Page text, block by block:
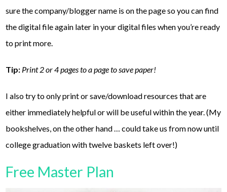
sure the company/blogger name is on the page so you can find
the digital file again later in your digital files when you’re ready
to print more.
Tip: Print 2 or 4 pages to a page to save paper!
I also try to only print or save/download resources that are
either immediately helpful or will be useful within the year. (My
bookshelves, on the other hand … could take us from now until
college graduation with twelve baskets left over!)
Free Master Plan